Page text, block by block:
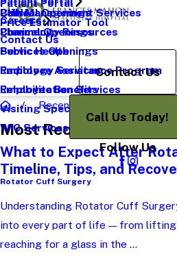
Pain Management Services
Pharmacy
Public Health
Radiology Services
Rehabilitation Services
Visiting Specialists
WIC Services
CHNA
Community Resources
Patient Portal
Price Estimator Tool
Careers
Clinical Openings
Clerical Openings
Services Openings
Employee Assistance Program
Employee Benefits
Contact Us
Contact Us
Call Us Today!
Follow Us
Recent News
Most Recent Posts
What to Expect After
Timeline, Tips, and
Rotator Cuff Surgery
Understanding Rotator Cuff
into every part of life — from lifting
reaching for a glass in the ...